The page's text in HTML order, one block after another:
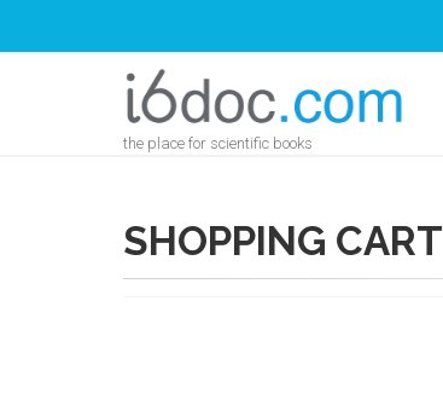
the place for scientific books
SHOPPING CART